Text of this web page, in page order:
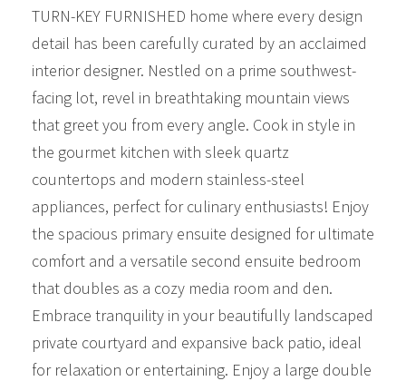
TURN-KEY FURNISHED home where every design
detail has been carefully curated by an acclaimed
interior designer. Nestled on a prime southwest-
facing lot, revel in breathtaking mountain views
that greet you from every angle. Cook in style in
the gourmet kitchen with sleek quartz
countertops and modern stainless-steel
appliances, perfect for culinary enthusiasts! Enjoy
the spacious primary ensuite designed for ultimate
comfort and a versatile second ensuite bedroom
that doubles as a cozy media room and den.
Embrace tranquility in your beautifully landscaped
private courtyard and expansive back patio, ideal
for relaxation or entertaining. Enjoy a large double